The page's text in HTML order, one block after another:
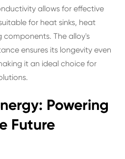
allows for effective
for heat sinks, heat
The alloy's
ensures its longevity even
it an ideal choice for
Powering
Future